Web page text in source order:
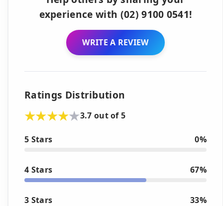
experience with (02) 9100 0541!
WRITE A REVIEW
Ratings Distribution
3.7 out of 5
5 Stars 0%
4 Stars 67%
3 Stars 33%